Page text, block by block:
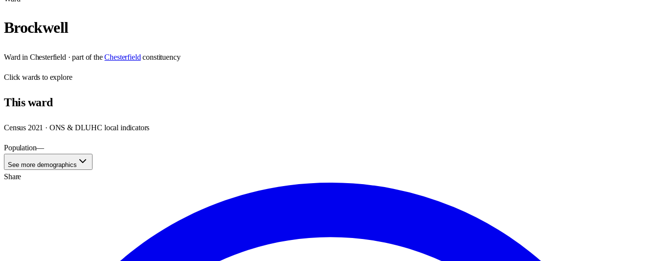
Brockwell
Ward in Chesterfield · part of the Chesterfield constituency
Clickwards to explore
Thisward
Census 2021 · ONS & DLUHC local indicators
Population—
See more demographics
Share